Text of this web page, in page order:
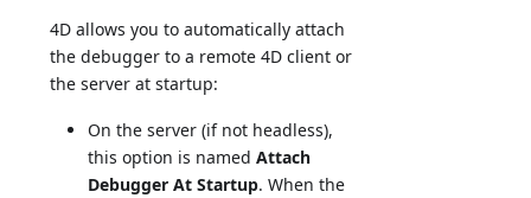
4D allows you to automatically attach
the debugger to a remote 4D client or
the server at startup:
On the server (if not headless),
this option is namedAttach
Debugger At Startup. When the